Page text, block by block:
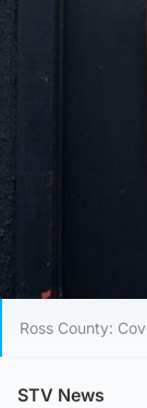
Ross County:
STV News